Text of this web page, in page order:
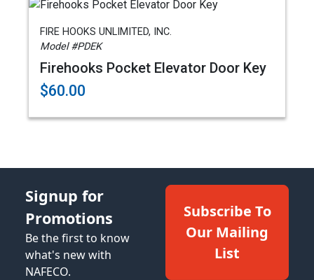
FIRE HOOKS UNLIMITED, INC.
Model #PDEK
Firehooks Pocket Elevator Door Key
$60.00
Signup for
Promotions
Be the first to know
what's new with
NAFECO.
Subscribe To
Our Mailing
List